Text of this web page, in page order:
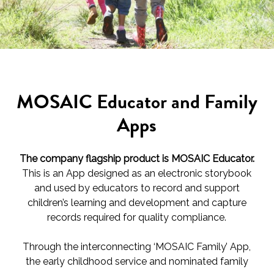
MOSAIC Educator and Family
Apps
The company flagship product is MOSAIC Educator.
This is an App designed as an electronic storybook
and used by educators to record and support
children’s learning and development and capture
records required for quality compliance.
Through the interconnecting ‘MOSAIC Family’ App,
the early childhood service and nominated family